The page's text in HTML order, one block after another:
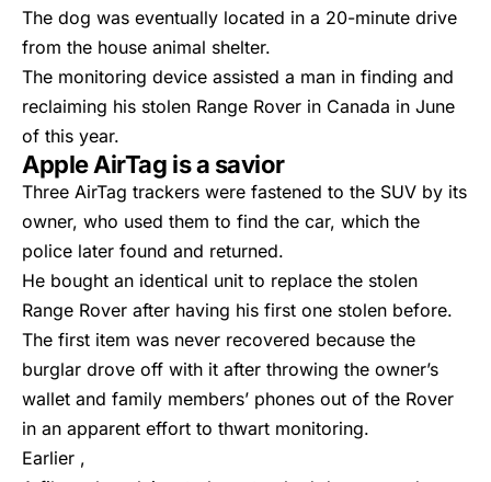
The dog was eventually located in a 20-minute drive
from the house animal shelter.
The monitoring device assisted a man in finding and
reclaiming his stolen Range Rover in Canada in June
of this year.
Apple AirTag is a savior
Three AirTag trackers were fastened to the SUV by its
owner, who used them to find the car, which the
police later found and returned.
He bought an identical unit to replace the stolen
Range Rover after having his first one stolen before.
The first item was never recovered because the
burglar drove off with it after throwing the owner’s
wallet and family members’ phones out of the Rover
in an apparent effort to thwart monitoring.
Earlier ,